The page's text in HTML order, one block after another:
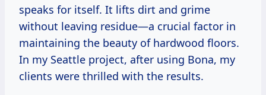
speaks for itself. It lifts dirt and grime
without leaving residue—a crucial factor in
maintaining the beauty of hardwood floors.
In my Seattle project, after using Bona, my
clients were thrilled with the results.